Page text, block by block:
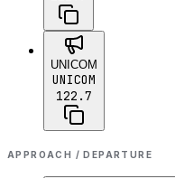
UNICOM
UNICOM
122.7
APPROACH / DEPARTURE